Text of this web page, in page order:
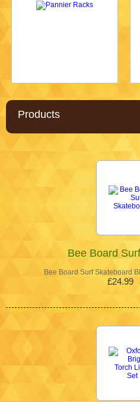
Products
Bee Board
Bee Board Surf Skateboard
£24.99